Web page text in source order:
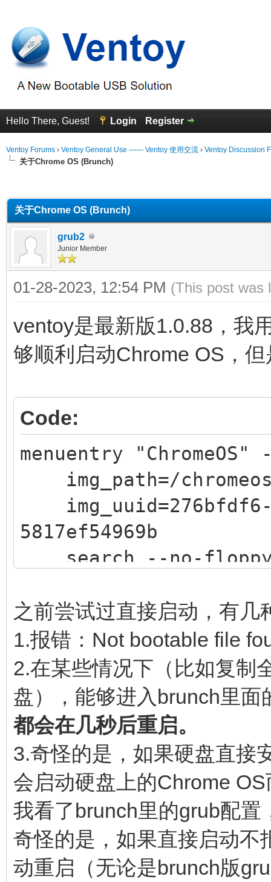
Hello There, Guest! Login Register
Ventoy Forums › Ventoy General Use —— Ventoy 使用交流 › Ventoy Discussion
关于Chrome OS (Brunch)
关于Chrome OS (Brunch)
grub2
Junior Member
01-28-2023, 12:54 PM (This post was
ventoy是最新版1.0.88，我
够顺利启动Chrome OS，
Code:
menuentry
img_path=/
img_uuid=276bfdf6-
5817ef54969b
search --no-
loopback loop
source (loop,12)/
if [ -z $verbose ] -
then
linux
noresume noswap
$cmdline_params \
cros_secure
img_uuid=$img_uuid
console=
之前尝试过直接启动，有几
1.报错：Not bootable file
2.在某些情况下（比如复制
盘），能够进入brunch里面
都会在几秒后重启。
3.奇怪的是，如果硬盘直接
会启动硬盘上的Chrome
我看了brunch里的grub配
奇怪的是，如果直接启动不
动重启（无论是brunch版